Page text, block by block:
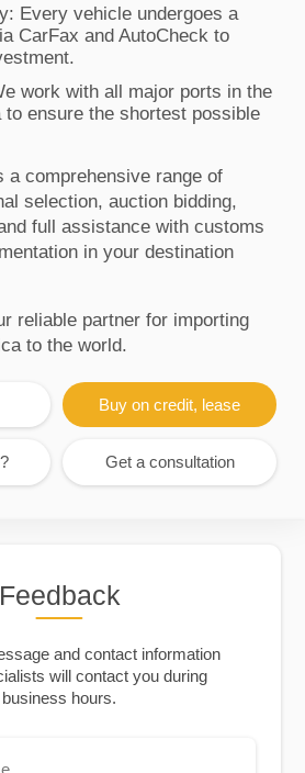
Every vehicle undergoes a
CarFax and AutoCheck to
work with all major ports in the
to ensure the shortest possible
a comprehensive range of
selection, auction bidding,
full assistance with customs
in your destination
reliable partner for importing
to the world.
Buy on credit, lease
Get a consultation
Feedback
and contact information
will contact you during
business hours.